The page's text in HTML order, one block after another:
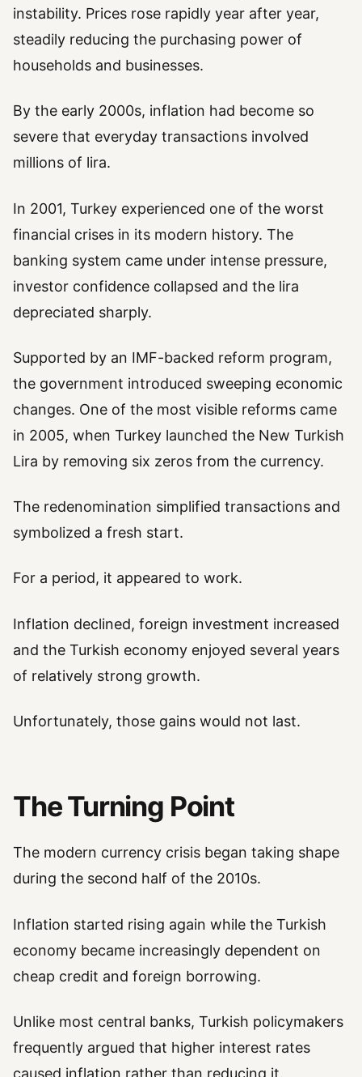
instability. Prices rose rapidly year after year,
steadily reducing the purchasing power of
households and businesses.
By the early 2000s, inflation had become so
severe that everyday transactions involved
millions of lira.
In 2001, Turkey experienced one of the worst
financial crises in its modern history. The
banking system came under intense pressure,
investor confidence collapsed and the lira
depreciated sharply.
Supported by an IMF-backed reform program,
the government introduced sweeping economic
changes. One of the most visible reforms came
in 2005, when Turkey launched the New Turkish
Lira by removing six zeros from the currency.
The redenomination simplified transactions and
symbolized a fresh start.
For a period, it appeared to work.
Inflation declined, foreign investment increased
and the Turkish economy enjoyed several years
of relatively strong growth.
Unfortunately, those gains would not last.
The Turning Point
The modern currency crisis began taking shape
during the second half of the 2010s.
Inflation started rising again while the Turkish
economy became increasingly dependent on
cheap credit and foreign borrowing.
Unlike most central banks, Turkish policymakers
frequently argued that higher interest rates
caused inflation rather than reducing it.